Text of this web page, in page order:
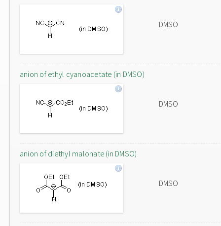
DMSO
anion of ethyl cyanoacetate (in DMSO)
DMSO
anion of diethyl malonate (in DMSO)
DMSO